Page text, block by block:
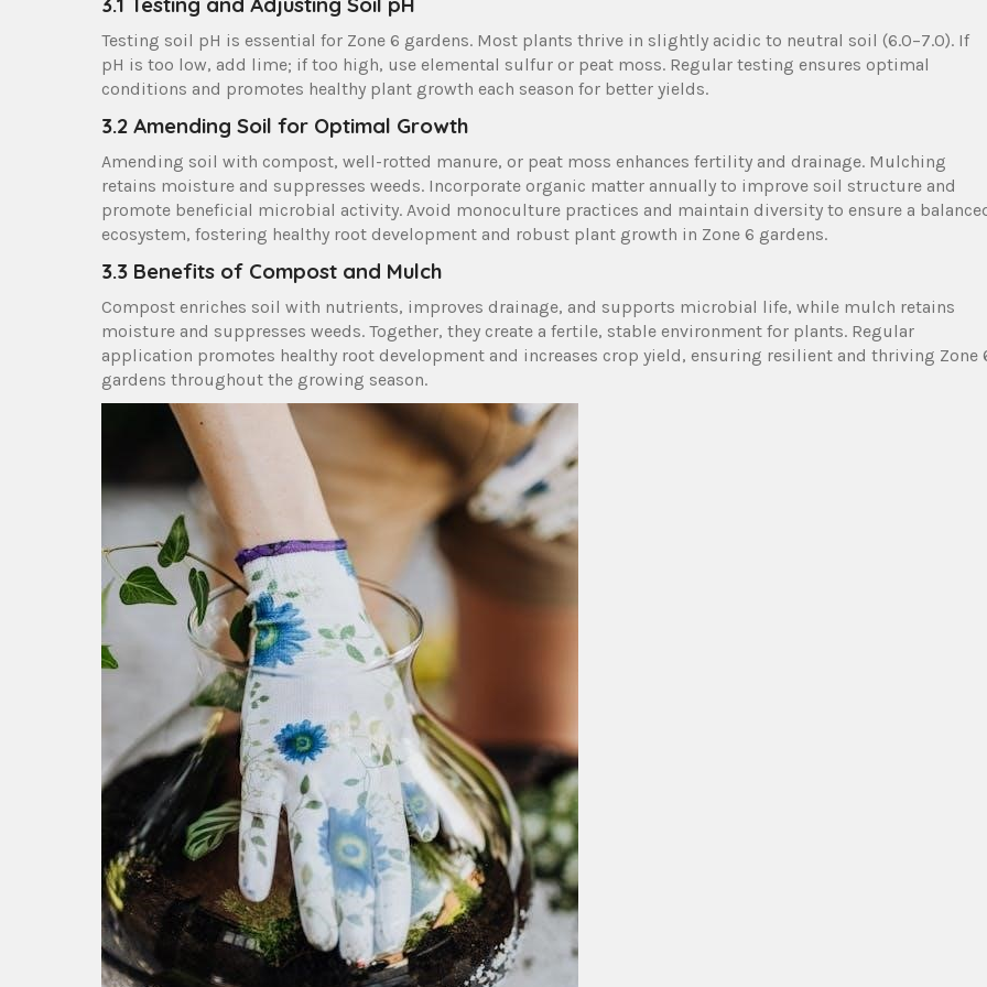
Testing soil pH is essential for Zone 6 gardens. Most plants thrive in slightly acidic to neutral soil (6.0–7.0). If
pH is too low, add lime; if too high, use elemental sulfur or peat moss. Regular testing ensures optimal
conditions and promotes healthy plant growth each season for better yields.
3.2 Amending Soil for Optimal Growth
Amending soil with compost, well-rotted manure, or peat moss enhances fertility and drainage. Mulching
retains moisture and suppresses weeds. Incorporate organic matter annually to improve soil structure and
promote beneficial microbial activity. Avoid monoculture practices and maintain diversity to ensure a
ecosystem, fostering healthy root development and robust plant growth in Zone 6 gardens.
3.3 Benefits of Compost and Mulch
Compost enriches soil with nutrients, improves drainage, and supports microbial life, while mulch retains
moisture and suppresses weeds. Together, they create a fertile, stable environment for plants. Regular
application promotes healthy root development and increases crop yield, ensuring resilient and thriving Zone
gardens throughout the growing season.